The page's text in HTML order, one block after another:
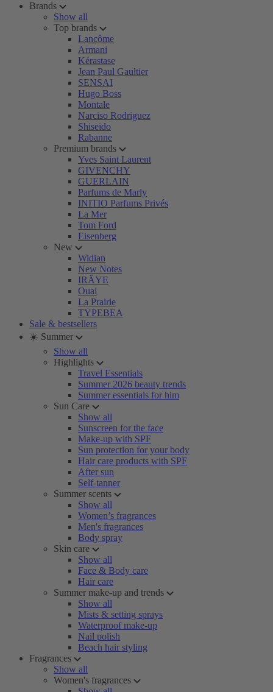
Brands
Show all
Top brands
Lancôme
Armani
Kérastase
Jean Paul Gaultier
SENSAI
Hugo Boss
Montale
Narciso Rodriguez
Shiseido
Rabanne
Premium brands
Yves Saint Laurent
GIVENCHY
GUERLAIN
Parfums de Marly
INITIO Parfums Privés
La Mer
Tom Ford
Eisenberg
New
Widian
New Notes
IRÄYE
Ouai
La Prairie
TYPEBEA
Sale & bestsellers
☀️ Summer
Show all
Highlights
Travel Essentials
Summer 2026 beauty trends
Summer essentials for him
Sun Care
Show all
Sunscreen for the face
Make-up with SPF
Sun protection for your body
Hair care products with SPF
After sun
Self-tanner
Summer scents
Show all
Women’s fragrances
Men's fragrances
Body spray
Skin care
Show all
Face & Body care
Hair care
Summer make-up and trends
Show all
Mists & setting sprays
Waterproof make-up
Nail polish
Beach hair styling
Fragrances
Show all
Women's fragrances